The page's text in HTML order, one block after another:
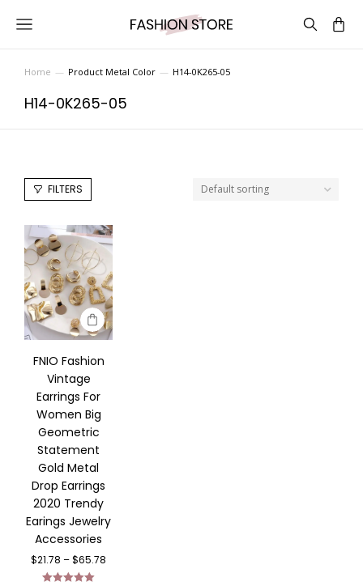
You are here:
Home Product Metal Color H14-0K265-05
H14-0K265-05
FILTERS
FNIO Fashion
Vintage
Earrings For
Women Big
Geometric
Statement
Gold Metal
Drop Earrings
2020 Trendy
Earings Jewelry
Accessories
$21.78 –$65.78